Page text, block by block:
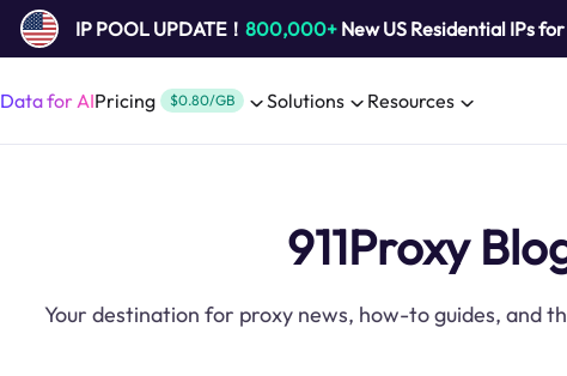
IP POOL UPDATE！ 800,000+New US Residential IPs
Data for AIPricing $0.80/GB Solutions Resources
911Proxy
Your destination for proxy news, how-to guides, and